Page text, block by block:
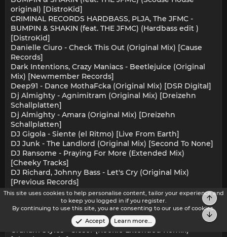
original) [DistroKid]
CRIMINAL RECORDS HARDBASS, PLJA, The JFMC -
BUMPIN & SHAKIN (feat. THE JFMC) (Hardbass edit )
[DistroKid]
Danielle Ciuro - Check This Out (Original Mix) [Cause
Records]
Dark Intentions, Crazy Maniacs - Beetlejuice (Original
Mix) [Newmember Records]
Deep91 - Dance MothaFcka (Original Mix) [DSR Digital]
Dj Almighty - Agnimitram (Original Mix) [Dreizehn
Schallplatten]
Dj Almighty - Amara (Original Mix) [Dreizehn
Schallplatten]
DJ Gigola - Siente (el Ritmo) [Live From Earth]
DJ Junk - The Landlord (Original Mix) [Second To None]
DJ Ransome - Praying For More (Extended Mix)
[Cheeky Tracks]
DJ Richard, Johnny Bass - Let's Cry (Original Mix)
[Previous Records]
Dj Tourist - Are U Ready (Original Mix) [DNZ Records]
Ed E.T - Drop The Bomb (Original Mix) [Infamia Records]
Electro Demon - Feel Me (Original Mix) [Finder Records]
GLUMP - CORNSLAW (Original Mix) [DistroKid]
Graham Styles - Closer (Rookie Extended Remix)
This site uses cookies to help personalise content, tailor your experience and
to keep you logged in if you register.
By continuing to use this site, you are consenting to our use of cookies.
Accept
Learn more…
Top